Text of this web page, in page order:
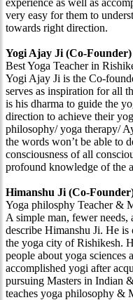
very easy for them to
towards right direction.
Yogi Ajay Ji (Co-Founder)
Best Yoga Teacher in
Yogi Ajay Ji is the Co-
serves as inspiration for all
is his dharma to guide the
direction to achieve their
philosophy/ yoga therapy/
the words won’t be able to
consciousness of all
profound knowledge of the
Himanshu Ji (Co-
Yoga philosphy Teacher &
A simple man, fewer
describe Himanshu Ji. He is
the yoga city of Rishikesh.
people about yoga sciences
accomplished yogi after
pursuing Masters in Indian
teaches yoga philosophy &